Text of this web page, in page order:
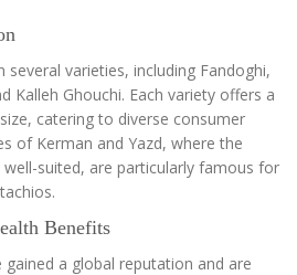
several varieties, including Fandoghi,
Kalleh Ghouchi. Each variety offers a
catering to diverse consumer
of Kerman and Yazd, where the
suited, are particularly famous for
Benefits
a global reputation and are